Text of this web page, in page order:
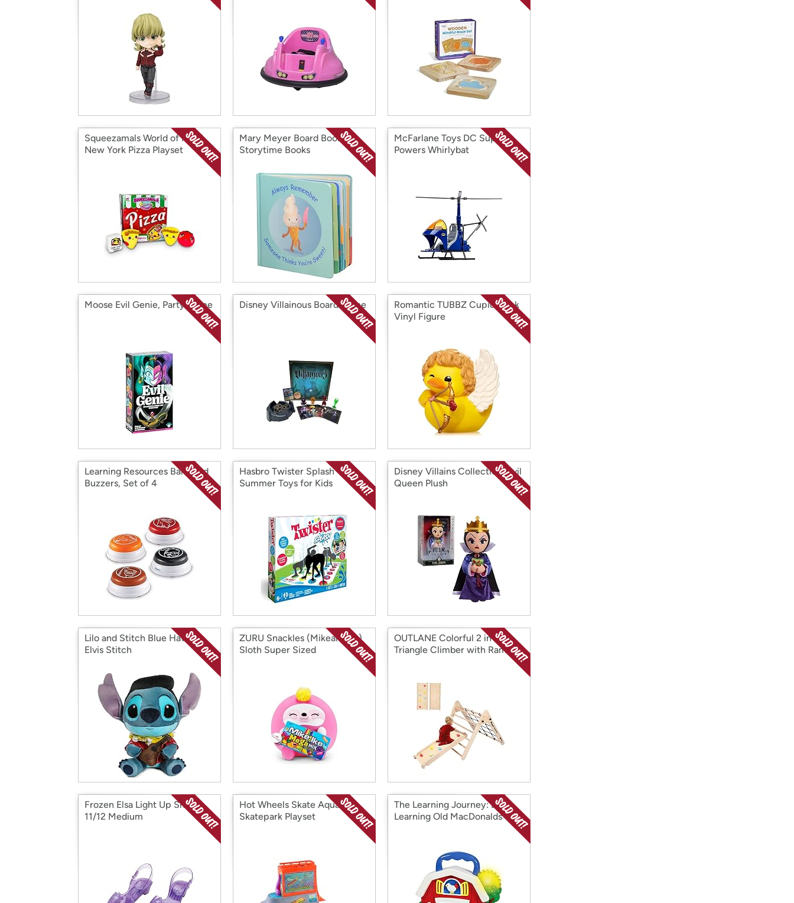
Squeezamals World of Food
New York Pizza Playset
Mary Meyer Board Book
Storytime Books
McFarlane Toys DC Super
Powers Whirlybat
Moose Evil Genie, Party Game Disney Villainous Board Game
Romantic TUBBZ Cupid Duck
Vinyl Figure
Learning Resources Barnyard
Buzzers, Set of 4
Hasbro Twister Splash –
Summer Toys for Kids
Disney Villains Collection: Evil
Queen Plush
Lilo and Stitch Blue Hawaii
Elvis Stitch
ZURU Snackles (MikeandIke)
Sloth Super Sized
OUTLANE Colorful 2 in 1
Triangle Climber with Ramp
Frozen Elsa Light Up Shoes,
11/12 Medium
Hot Wheels Skate Aquarium
Skatepark Playset
The Learning Journey: Early
Learning Old MacDonalds